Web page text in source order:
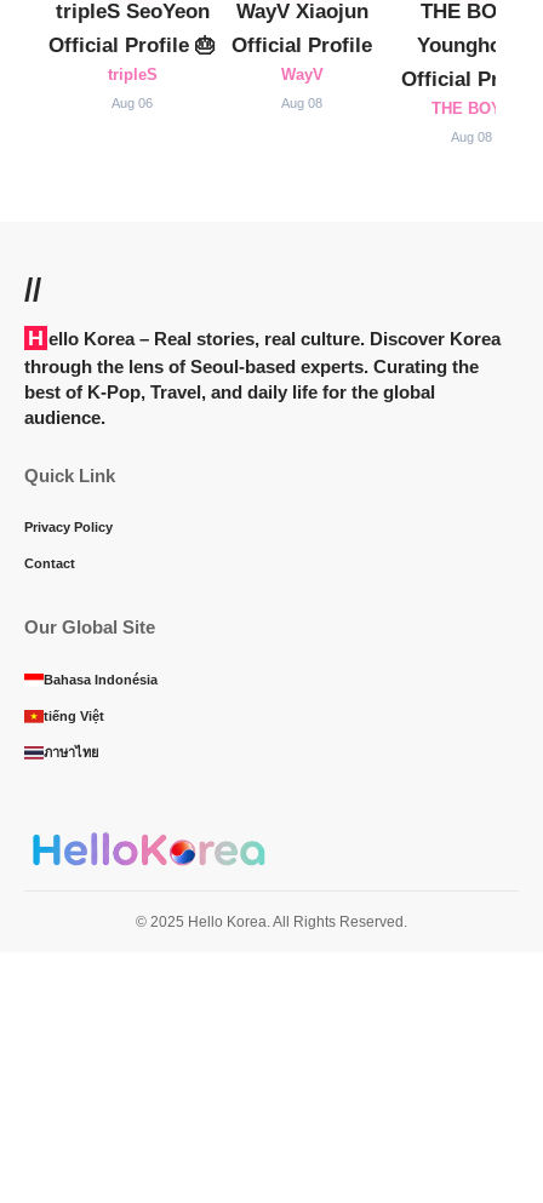
tripleS SeoYeon
Official Profile 🎂
tripleS
Aug 06
WayV Xiaojun
Official Profile
WayV
Aug 08
THE BOYZ
Younghoon
Official Profile
THE BOYZ
Aug 08
//
Hello Korea– Real stories, real culture. Discover Korea
through the lens of Seoul-based experts. Curating the
best of K-Pop, Travel, and daily life for the global
audience.
Quick Link
Privacy Policy
Contact
Our Global Site
Bahasa Indonésia
tiếng Việt
ภาษาไทย
© 2025 Hello Korea. All Rights Reserved.